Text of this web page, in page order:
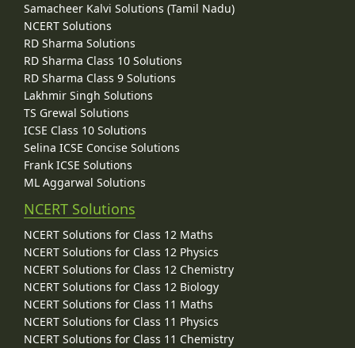
Samacheer Kalvi Solutions (Tamil Nadu)
NCERT Solutions
RD Sharma Solutions
RD Sharma Class 10 Solutions
RD Sharma Class 9 Solutions
Lakhmir Singh Solutions
TS Grewal Solutions
ICSE Class 10 Solutions
Selina ICSE Concise Solutions
Frank ICSE Solutions
ML Aggarwal Solutions
NCERT Solutions
NCERT Solutions for Class 12 Maths
NCERT Solutions for Class 12 Physics
NCERT Solutions for Class 12 Chemistry
NCERT Solutions for Class 12 Biology
NCERT Solutions for Class 11 Maths
NCERT Solutions for Class 11 Physics
NCERT Solutions for Class 11 Chemistry